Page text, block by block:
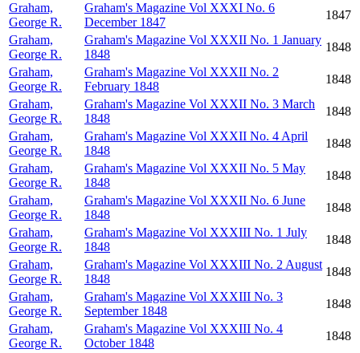
Graham,
George R.
Graham's Magazine Vol XXXI No. 6
December 1847
1847
Graham,
George R.
Graham's Magazine Vol XXXII No. 1 January
1848
1848
Graham,
George R.
Graham's Magazine Vol XXXII No. 2
February 1848
1848
Graham,
George R.
Graham's Magazine Vol XXXII No. 3 March
1848
1848
Graham,
George R.
Graham's Magazine Vol XXXII No. 4 April
1848
1848
Graham,
George R.
Graham's Magazine Vol XXXII No. 5 May
1848
1848
Graham,
George R.
Graham's Magazine Vol XXXII No. 6 June
1848
1848
Graham,
George R.
Graham's Magazine Vol XXXIII No. 1 July
1848
1848
Graham,
George R.
Graham's Magazine Vol XXXIII No. 2 August
1848
1848
Graham,
George R.
Graham's Magazine Vol XXXIII No. 3
September 1848
1848
Graham,
George R.
Graham's Magazine Vol XXXIII No. 4
October 1848
1848